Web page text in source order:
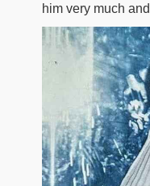
him very much